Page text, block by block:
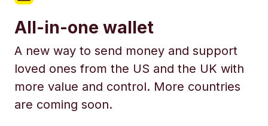
All-in-one wallet
A new way to send money and support
loved ones from the US and the UK with
more value and control. More countries
are coming soon.